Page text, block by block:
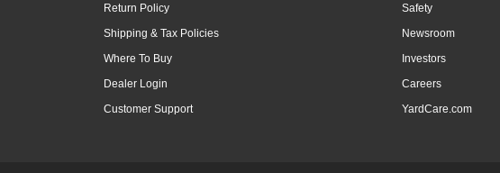
Return Policy
Shipping & Tax Policies
Where To Buy
Dealer Login
Customer Support
Safety
Newsroom
Investors
Careers
YardCare.com